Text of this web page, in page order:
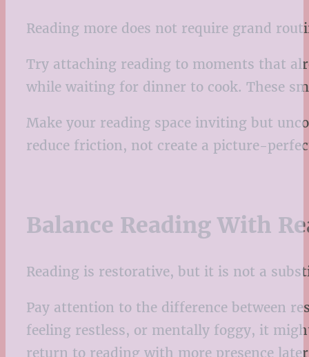
Reading more does not require grand
Try attaching reading to moments that
while waiting for dinner to cook. These
Make your reading space inviting but
reduce friction, not create a picture-
Balance Reading With
Reading is restorative, but it is not a
Pay attention to the difference between
feeling restless, or mentally foggy, it
return to reading with more presence